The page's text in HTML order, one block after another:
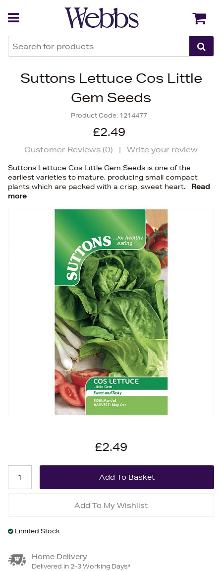
Suttons Lettuce Cos Little
Gem Seeds
Product Code: 1214477
£2.49
Customer Reviews (0) | Write your review
Suttons Lettuce Cos Little Gem Seeds is one of the
earliest varieties to mature, producing small compact
plants which are packed with a crisp, sweet heart.
Read
more
£2.49
Add To My Wishlist
Limited Stock
Home Delivery
Delivered in 2-3 Working Days*
Back Back